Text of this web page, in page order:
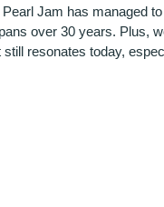
Jam has managed
over 30 years. Plus,
resonates today,